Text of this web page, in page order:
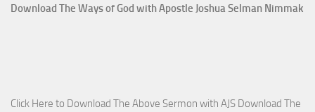
Download The Ways of God with Apostle Joshua Selman Nimmak
Click Here to Download The Above Sermon with AJS Download The